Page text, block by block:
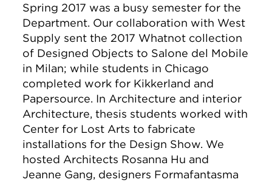
Spring 2017 was a busy semester for the
Department. Our collaboration with West
Supply sent the 2017 Whatnot collection
of Designed Objects to Salone del Mobile
in Milan; while students in Chicago
completed work for Kikkerland and
Papersource. In Architecture and interior
Architecture, thesis students worked with
Center for Lost Arts to fabricate
installations for the Design Show. We
hosted Architects Rosanna Hu and
Jeanne Gang, designers Formafantasma